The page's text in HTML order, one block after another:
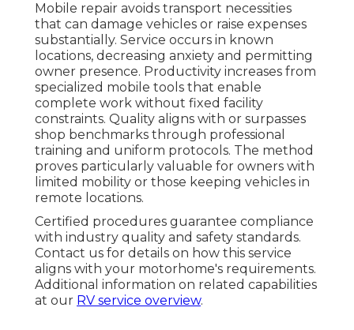
Mobile repair avoids transport necessities
that can damage vehicles or raise expenses
substantially. Service occurs in known
locations, decreasing anxiety and permitting
owner presence. Productivity increases from
specialized mobile tools that enable
complete work without fixed facility
constraints. Quality aligns with or surpasses
shop benchmarks through professional
training and uniform protocols. The method
proves particularly valuable for owners with
limited mobility or those keeping vehicles in
remote locations.
Certified procedures guarantee compliance
with industry quality and safety standards.
Contact us for details on how this service
aligns with your motorhome's requirements.
Additional information on related capabilities
at our RV service overview.